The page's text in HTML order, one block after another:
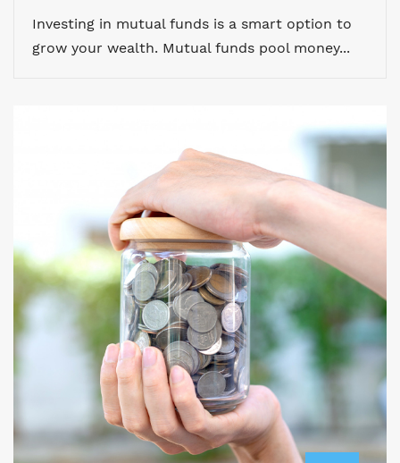
Investing in mutual funds is a smart option to
grow your wealth. Mutual funds pool money...